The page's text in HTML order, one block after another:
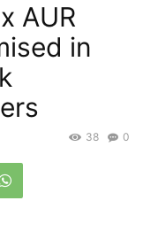
AUR
in
0
38